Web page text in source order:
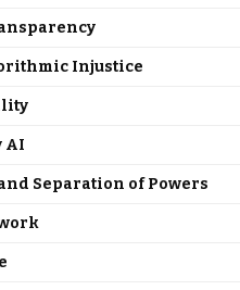
Injustice
AI
Separation of Powers